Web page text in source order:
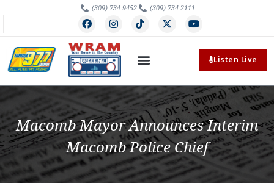
(309) 734-9452 (309) 734-2111
Listen Live
Macomb Mayor Announces Interim
Macomb Police Chief